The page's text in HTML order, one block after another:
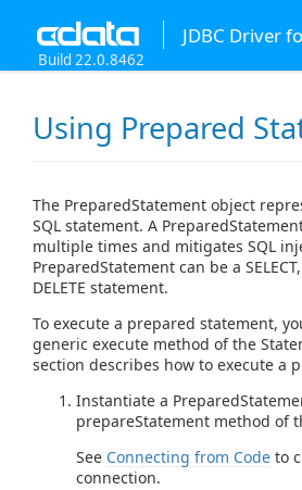
JDBC Driver
Build 22.0.8462
Using Prepared
The PreparedStatement object
SQL statement. A
multiple times and mitigates SQL
PreparedStatement can be a SELECT,
DELETE statement.
To execute a prepared statement,
generic execute method of the
section describes how to execute a
Instantiate a
prepareStatement method of
See Connecting from Code to
connection.